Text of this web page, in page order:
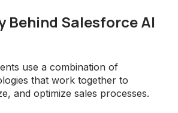
Behind Salesforce AI
use a combination of
that work together to
and optimize sales processes.